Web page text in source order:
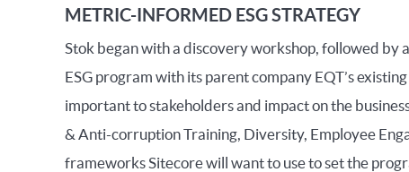
METRIC-INFORMED ESG STRATEGY
Stok began with a discovery workshop, followed by
ESG program with its parent company EQT’s
important to stakeholders and impact on the
& Anti-corruption Training, Diversity, Employee
frameworks Sitecore will want to use to set the